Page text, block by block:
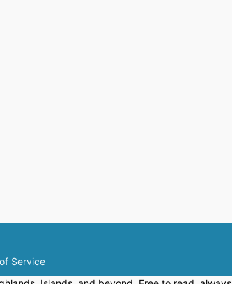
Service